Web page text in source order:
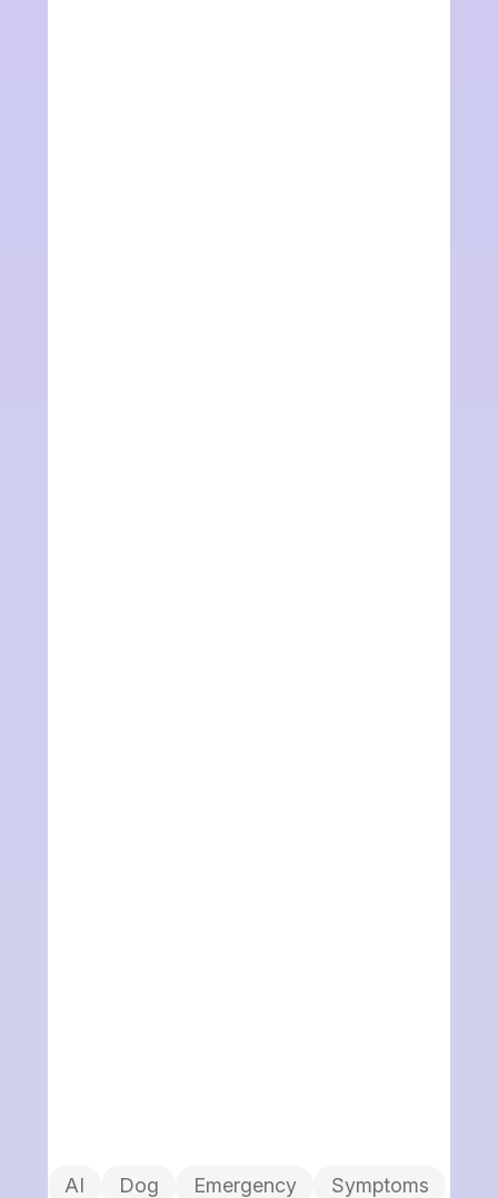
AI Dog Emergency Symptoms